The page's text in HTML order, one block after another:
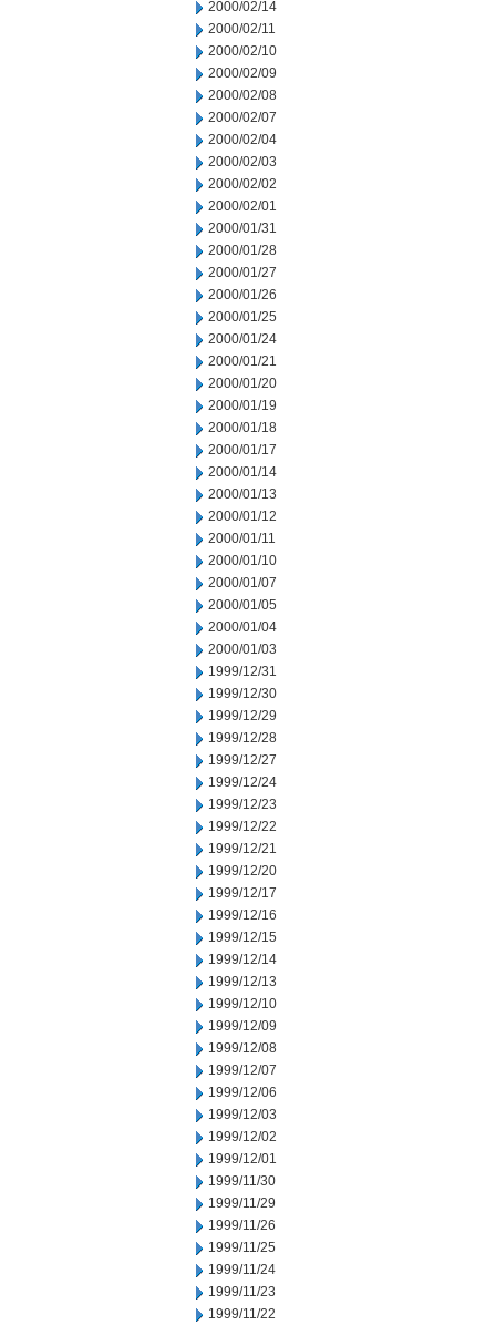
2000/02/14
2000/02/11
2000/02/10
2000/02/09
2000/02/08
2000/02/07
2000/02/04
2000/02/03
2000/02/02
2000/02/01
2000/01/31
2000/01/28
2000/01/27
2000/01/26
2000/01/25
2000/01/24
2000/01/21
2000/01/20
2000/01/19
2000/01/18
2000/01/17
2000/01/14
2000/01/13
2000/01/12
2000/01/11
2000/01/10
2000/01/07
2000/01/05
2000/01/04
2000/01/03
1999/12/31
1999/12/30
1999/12/29
1999/12/28
1999/12/27
1999/12/24
1999/12/23
1999/12/22
1999/12/21
1999/12/20
1999/12/17
1999/12/16
1999/12/15
1999/12/14
1999/12/13
1999/12/10
1999/12/09
1999/12/08
1999/12/07
1999/12/06
1999/12/03
1999/12/02
1999/12/01
1999/11/30
1999/11/29
1999/11/26
1999/11/25
1999/11/24
1999/11/23
1999/11/22